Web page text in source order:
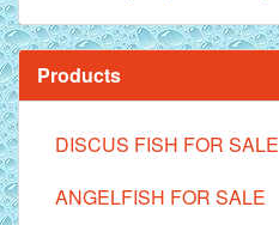
Products
DISCUS FISH FOR SALE
ANGELFISH FOR SALE